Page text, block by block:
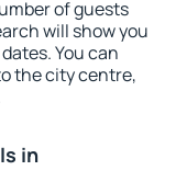
of guests
will show you
You can
the city centre,
in